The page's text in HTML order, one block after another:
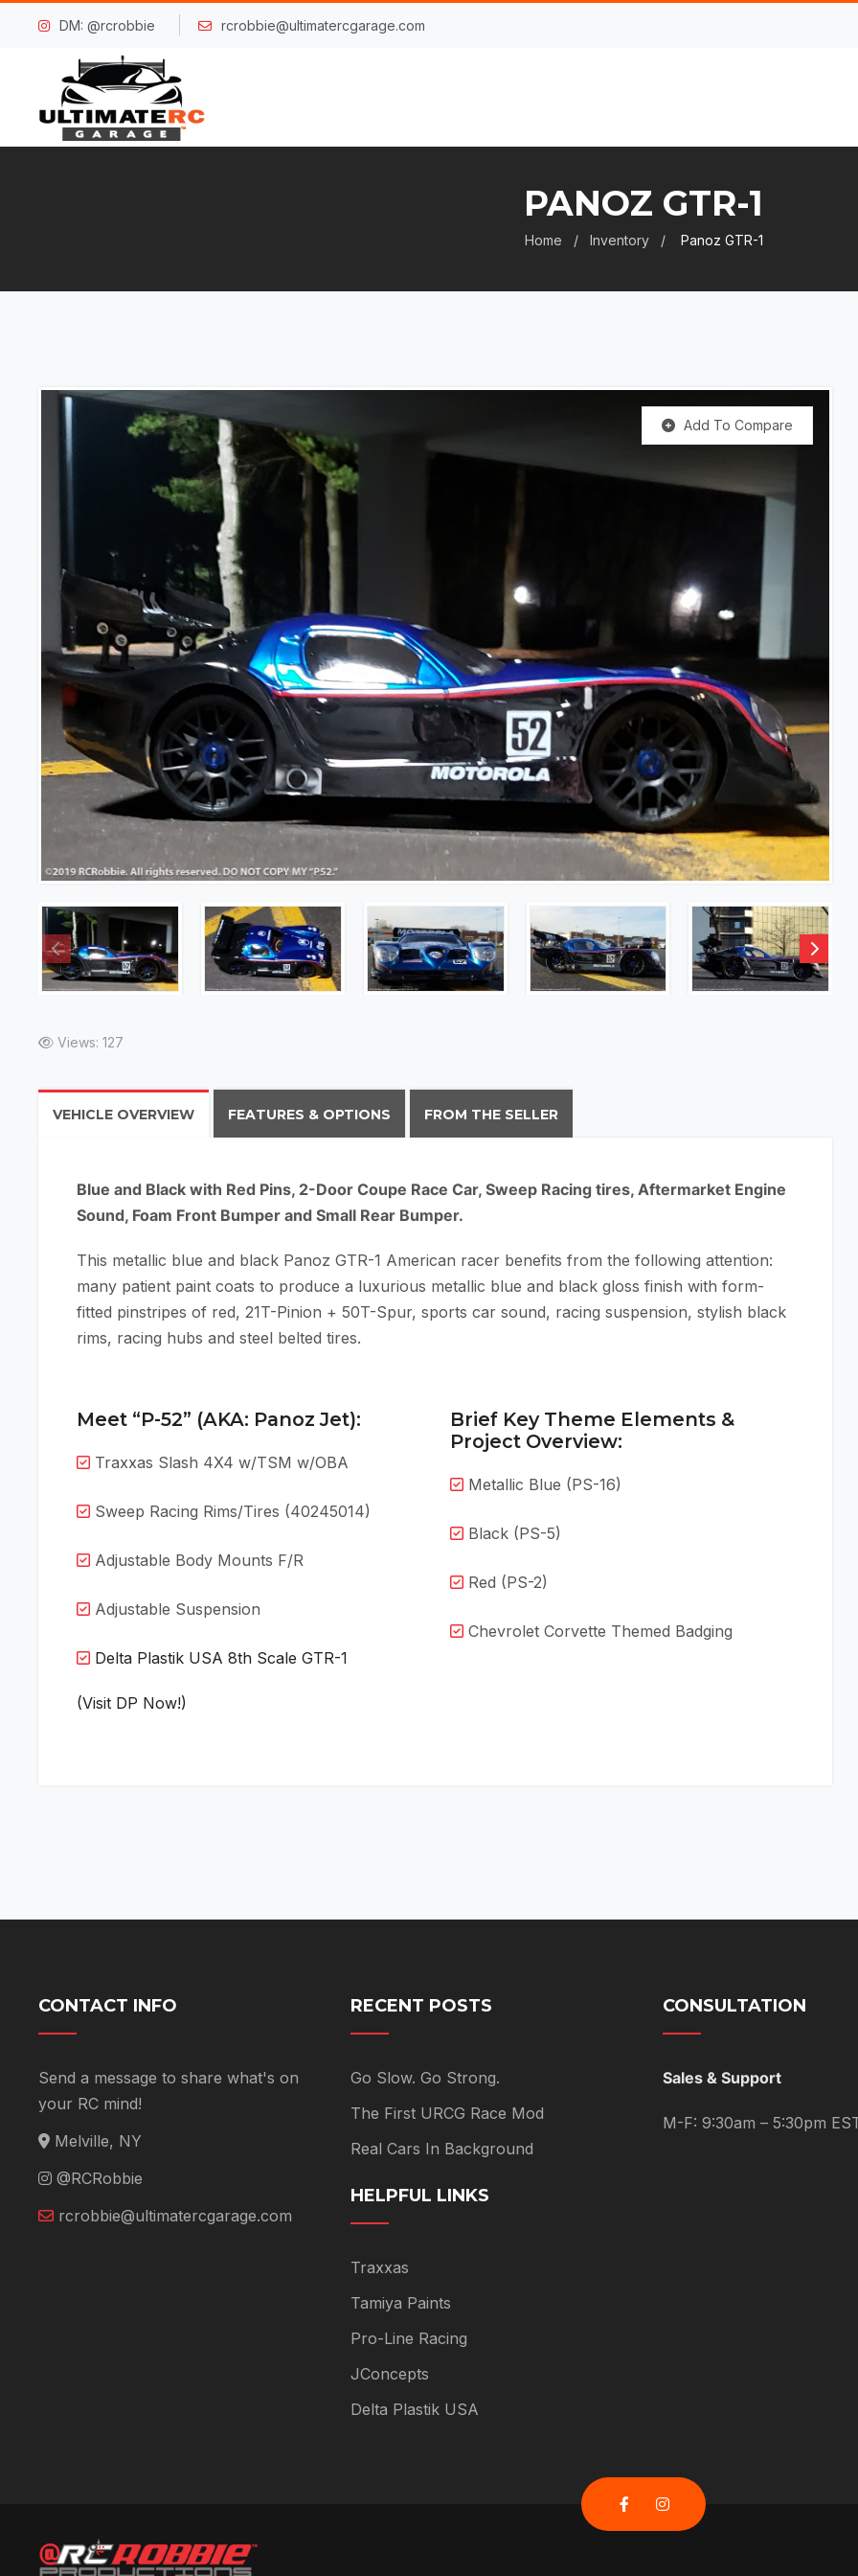
DM: @rcrobbie rcrobbie@ultimatercgarage.com
PANOZ GTR-1
Home Inventory Panoz GTR-1
Add To Compare
Views: 127
VEHICLE OVERVIEW FEATURES & OPTIONS FROM THE SELLER
Blue and Black with Red Pins, 2-Door Coupe Race Car, Sweep Racing tires, Aftermarket Engine
Sound, Foam Front Bumper and Small Rear Bumper.
This metallic blue and black Panoz GTR-1 American racer benefits from the following attention:
many patient paint coats to produce a luxurious metallic blue and black gloss finish with form-
fitted pinstripes of red, 21T-Pinion + 50T-Spur, sports car sound, racing suspension, stylish black
rims, racing hubs and steel belted tires.
Meet “P-52” (AKA: Panoz Jet):
Traxxas Slash 4X4 w/TSM w/OBA
Sweep Racing Rims/Tires (40245014)
Adjustable Body Mounts F/R
Adjustable Suspension
Delta Plastik USA 8th Scale GTR-1
(Visit DP Now!)
Brief Key Theme Elements &
Project Overview:
Metallic Blue (PS-16)
Black (PS-5)
Red (PS-2)
Chevrolet Corvette Themed Badging
CONTACT INFO
Send a message to share what's on
your RC mind!
Melville, NY
@RCRobbie
rcrobbie@ultimatercgarage.com
RECENT POSTS
Go Slow. Go Strong.
The First URCG Race Mod
Real Cars In Background
HELPFUL LINKS
Traxxas
Tamiya Paints
Pro-Line Racing
JConcepts
Delta Plastik USA
CONSULTATION
Sales & Support
M-F: 9:30am – 5:30pm